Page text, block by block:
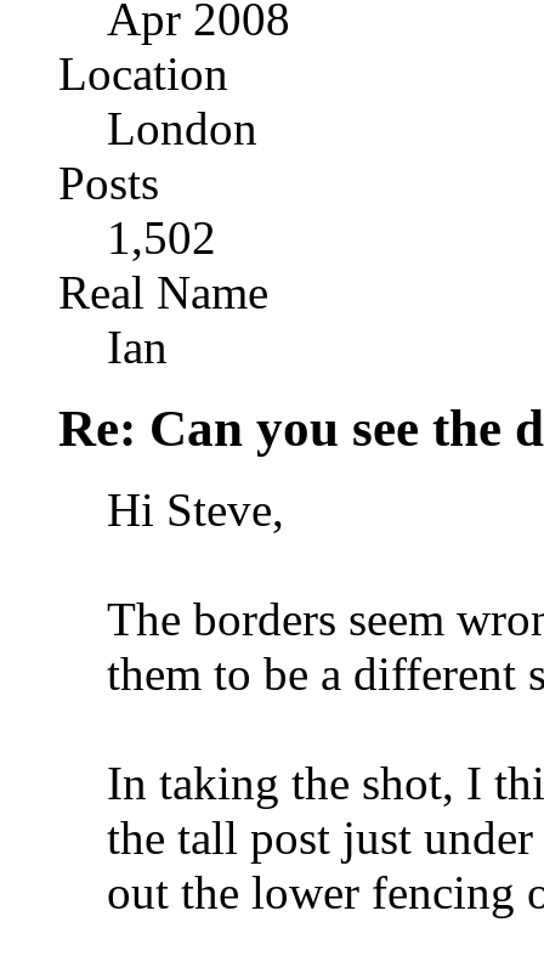
Apr 2008
Location
London
Posts
1,502
Real Name
Ian
Re: Can you see the
Hi Steve,
The borders seem
them to be a different
In taking the shot, I
the tall post just
out the lower fencing